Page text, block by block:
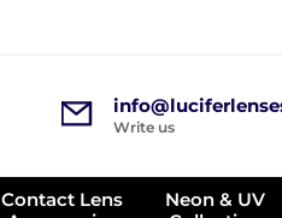
Write us
Contact Lens
Neon & UV